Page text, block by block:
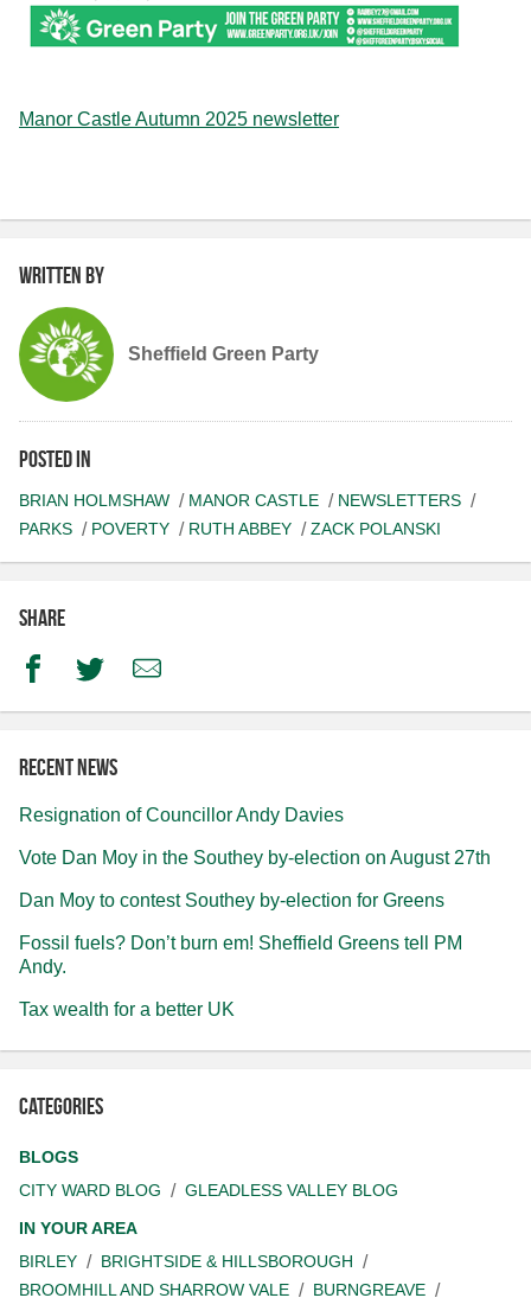
Manor Castle Autumn 2025 newsletter
Written by
Sheffield Green Party
Posted in
BRIAN HOLMSHAW MANOR CASTLE
NEWSLETTERS
PARKS
POVERTY RUTH ABBEY ZACK POLANSKI
Share
FacebookTwitterEmail
Recent news
Resignation of Councillor Andy Davies
Vote Dan Moy in the Southey by-election on August 27th
Dan Moy to contest Southey by-election for Greens
Fossil fuels? Don’t burn em! Sheffield Greens tell PM
Andy.
Tax wealth for a better UK
Categories
BLOGS
CITY WARD BLOG
GLEADLESS VALLEY BLOG
IN YOUR AREA
BIRLEY
BRIGHTSIDE & HILLSBOROUGH
BROOMHILL AND SHARROW VALE
BURNGREAVE